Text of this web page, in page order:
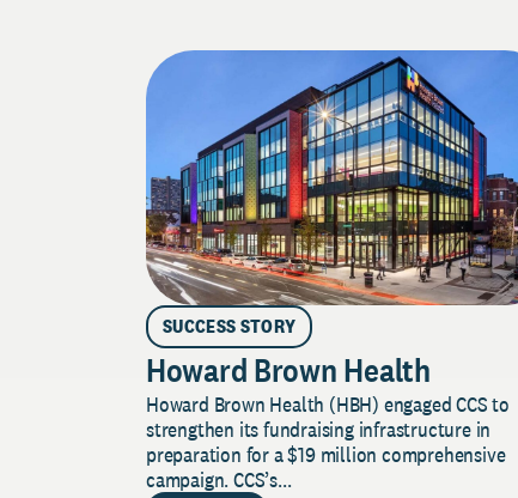
SUCCESS STORY
Howard Brown Health
Howard Brown Health (HBH) engaged CCS to
strengthen its fundraising infrastructure in
preparation for a $19 million comprehensive
campaign. CCS’s...